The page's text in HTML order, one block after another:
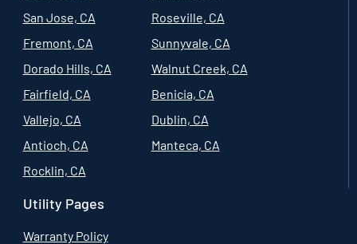
San Jose, CA
Fremont, CA
Dorado Hills, CA
Fairfield, CA
Vallejo, CA
Antioch, CA
Rocklin, CA
Roseville, CA
Sunnyvale, CA
Walnut Creek, CA
Benicia, CA
Dublin, CA
Manteca, CA
Utility Pages
Warranty Policy